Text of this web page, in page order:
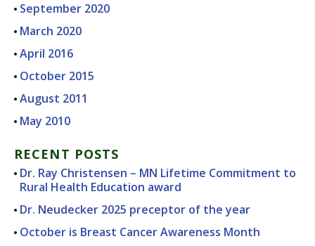
September 2020
March 2020
April 2016
October 2015
August 2011
May 2010
RECENT POSTS
Dr. Ray Christensen – MN Lifetime Commitment to
Rural Health Education award
Dr. Neudecker 2025 preceptor of the year
October is Breast Cancer Awareness Month